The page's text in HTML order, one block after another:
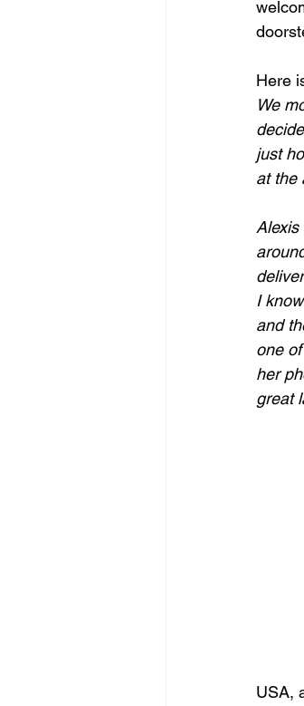
Here
We
just
at the
Alexis
I
and
one
her
great
USA,